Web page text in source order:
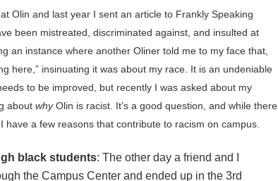
Olin and last year I sent an article to Frankly Speaking
been mistreated, discriminated against, and insulted at
an instance where another Oliner told me to my face that,
here,” insinuating it was about my race. It is an undeniable
to be improved, but recently I was asked about my
about whyOlin is racist. It’s a good question, and while there
have a few reasons that contribute to racism on campus.
black students: The other day a friend and I
the Campus Center and ended up in the 3rd